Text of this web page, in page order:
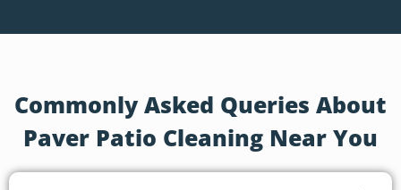
Commonly Asked Queries About
Paver Patio Cleaning Near You